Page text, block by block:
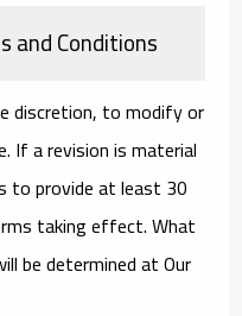
and Conditions
discretion, to modify or
If a revision is material
to provide at least 30
taking effect. What
be determined at Our